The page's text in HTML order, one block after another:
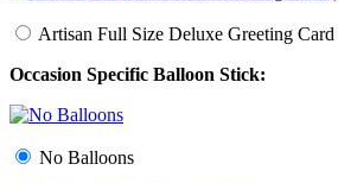
Artisan Full Size Deluxe Greeting
Occasion Specific Balloon Stick:
No Balloons